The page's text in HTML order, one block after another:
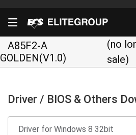
A85F2-A
GOLDEN(V1.0)
(no
sale)
Driver / BIOS & Others